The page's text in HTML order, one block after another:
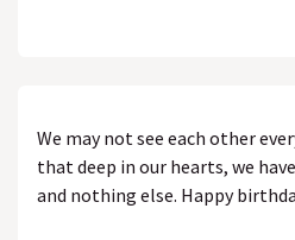
We may not see each other
that deep in our hearts, we
and nothing else. Happy